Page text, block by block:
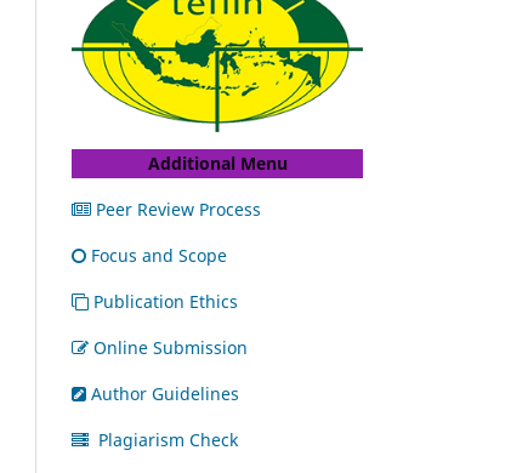
Additional Menu
Peer Review Process
Focus and Scope
Publication Ethics
Online Submission
Author Guidelines
Plagiarism Check